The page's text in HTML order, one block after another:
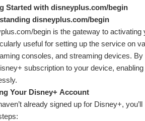
Started with disneyplus.com/begin
disneyplus.com/begin
begin is the gateway to
useful for setting up the service on
consoles, and streaming devices.
subscription to your device,
Your Disney+ Account
already signed up for Disney+,